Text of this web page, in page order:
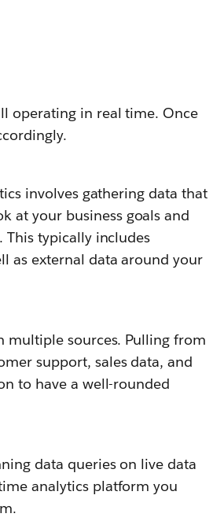
operating in real time. Once
involves gathering data that
at your business goals and
typically includes
as external data around your
multiple sources. Pulling from
support, sales data, and
to have a well-rounded
data queries on live data
analytics platform you